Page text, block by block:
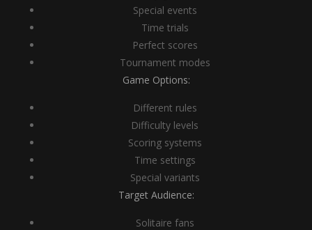
Special events
Time trials
Perfect scores
Tournament modes
Game Options:
Different rules
Difficulty levels
Scoring systems
Time settings
Special variants
Target Audience:
Solitaire fans